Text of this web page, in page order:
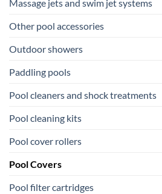
Massage jets and swim jet systems
Other pool accessories
Outdoor showers
Paddling pools
Pool cleaners and shock treatments
Pool cleaning kits
Pool cover rollers
Pool Covers
Pool filter cartridges